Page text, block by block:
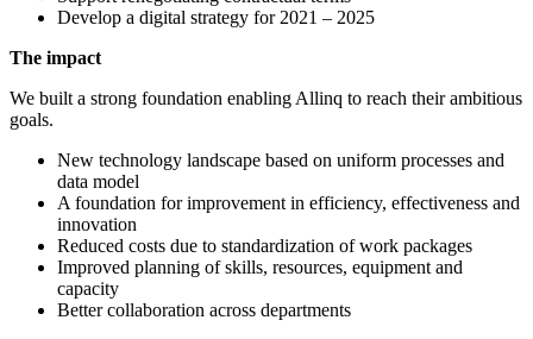
Develop a digital strategy for 2021 – 2025
The impact
We built a strong foundation enabling Allinq to reach their ambitious
goals.
New technology landscape based on uniform processes and
data model
A foundation for improvement in efficiency, effectiveness and
innovation
Reduced costs due to standardization of work packages
Improved planning of skills, resources, equipment and
capacity
Better collaboration across departments